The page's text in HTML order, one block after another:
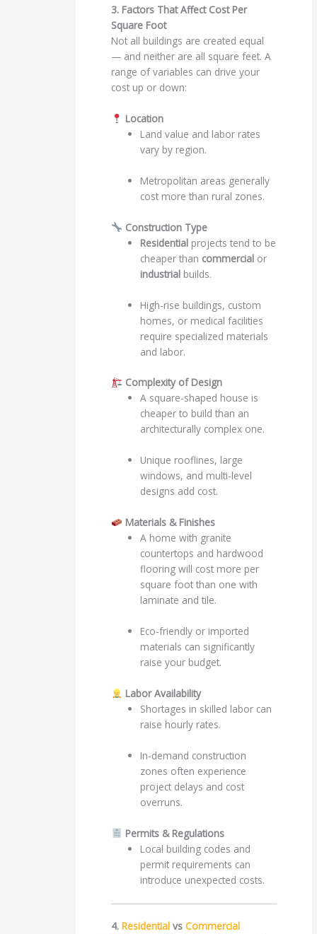
3. Factors That Affect Cost Per
Square Foot
Not all buildings are created equal
— and neither are all square feet. A
range of variables can drive your
cost up or down:
Location
Land value and labor rates
vary by region.
Metropolitan areas generally
cost more than rural zones.
Construction Type
Residential projects tend to be
cheaper than commercial or
industrial builds.
High-rise buildings, custom
homes, or medical facilities
require specialized materials
and labor.
Complexity of Design
A square-shaped house is
cheaper to build than an
architecturally complex one.
Unique rooflines, large
windows, and multi-level
designs add cost.
Materials & Finishes
A home with granite
countertops and hardwood
flooring will cost more per
square foot than one with
laminate and tile.
Eco-friendly or imported
materials can significantly
raise your budget.
Labor Availability
Shortages in skilled labor can
raise hourly rates.
In-demand construction
zones often experience
project delays and cost
overruns.
Permits & Regulations
Local building codes and
permit requirements can
introduce unexpected costs.
4.Residential vsCommercial